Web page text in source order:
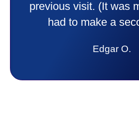
experience I would
to anyone. They were
lot. Thank you
Candy S.